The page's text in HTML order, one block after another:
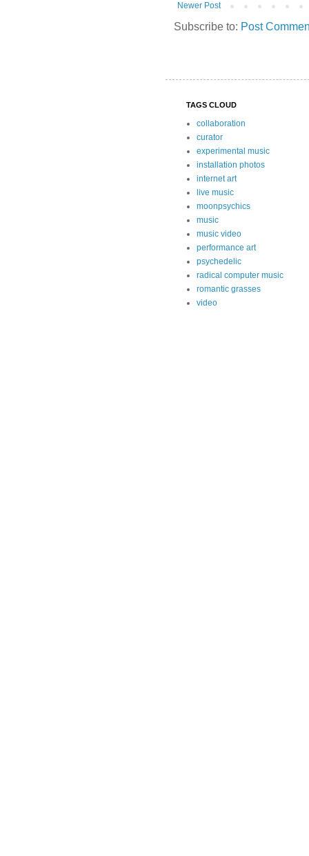
Newer Post
Subscribe to: Post
TAGS CLOUD
collaboration
curator
experimental music
installation photos
internet art
live music
moonpsychics
music
music video
performance art
psychedelic
radical computer music
romantic grasses
video